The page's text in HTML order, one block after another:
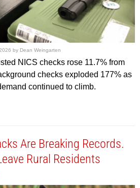
by Dean Weingarten
NICS checks rose 11.7% from
checks exploded 177% as
continued to climb.
Are Breaking Records.
Rural Residents